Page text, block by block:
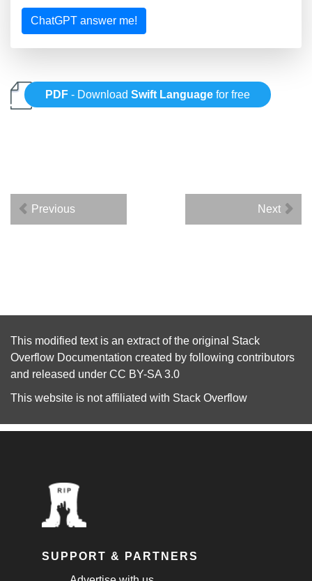
ChatGPT answer me!
PDF - DownloadSwift Language for free
Previous Next
This modified text is an extract of the original Stack
Overflow Documentation created by following contributors
and released under CC BY-SA 3.0
This website is not affiliated with Stack Overflow
SUPPORT & PARTNERS